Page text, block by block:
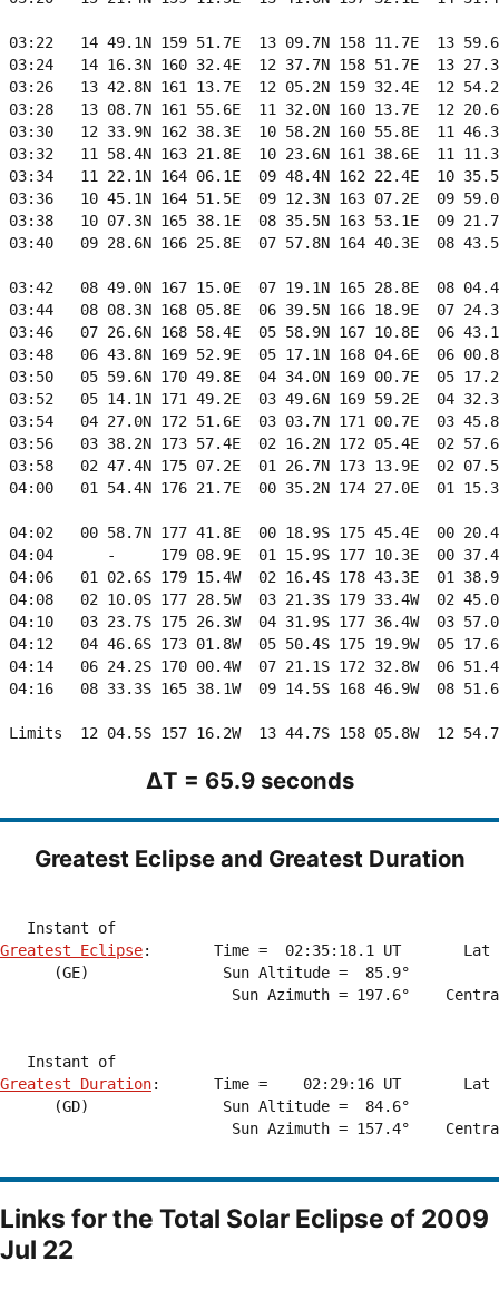
ΔT = 65.9 seconds
Greatest Eclipse and Greatest Duration
Greatest Eclipse:       Time =  02:35:18.1 UT       Lat
(GE)               Sun Altitude =  85.9°
Sun Azimuth = 197.6°
Greatest Duration:      Time =    02:29:16 UT       Lat
(GD)               Sun Altitude =  84.6°
Sun Azimuth = 157.4°
Links for the Total Solar Eclipse of 2009
Jul 22